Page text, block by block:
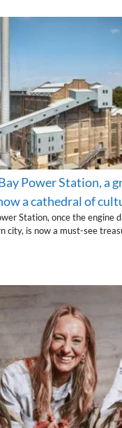
Power Station, a
a cathedral of
Station, once the engine
city, is now a must-see